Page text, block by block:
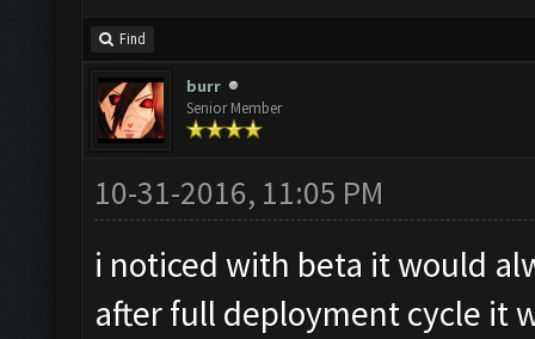
Find
burr
Senior Member
10-31-2016, 11:05 PM
i noticed with beta it would
after full deployment cycle it